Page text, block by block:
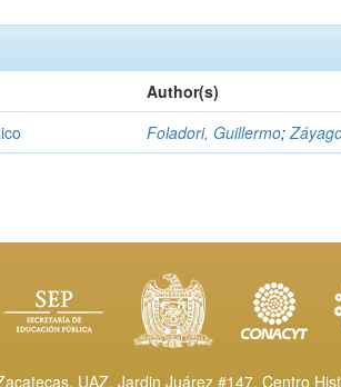
Author(s)
Foladori, Guillermo;
UAZ. Jardin Juárez #147, Centro